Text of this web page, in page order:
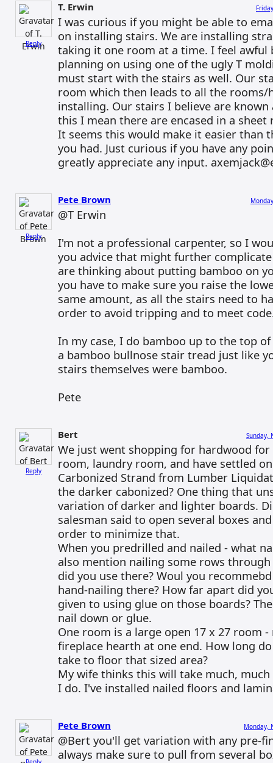
Reply
T. Erwin
I was curious if you might be able to
on installing stairs. We are installing
taking it one room at a time. I feel awful
planning on using one of the ugly T
must start with the stairs as well. Our
room which then leads to all the rooms/
installing. Our stairs I believe are known
this I mean there are encased in a
It seems this would make it easier than
you had. Just curious if you have any
greatly appreciate any input.
Reply
Pete Brown
@T Erwin
I'm not a professional carpenter, so I
you advice that might further
are thinking about putting bamboo on
you have to make sure you raise the
same amount, as all the stairs need to
order to avoid tripping and to meet
In my case, I do bamboo up to the top
a bamboo bullnose stair tread just like
stairs themselves were bamboo.
Pete
Reply
Bert Sunday,
We just went shopping for hardwood
room, laundry room, and have settled
Carbonized Strand from Lumber
the darker cabonized? One thing that
variation of darker and lighter boards.
salesman said to open several boxes
order to minimize that.
When you predrilled and nailed - what
also mention nailing some rows
did you use there? Woul you
hand-nailing there? How far apart did
given to using glue on those boards?
nail down or glue.
One room is a large open 17 x 27 room
fireplace hearth at one end. How long
take to floor that sized area?
My wife thinks this will take much,
I do. I've installed nailed floors and
Pete Brown Monday,
@Bert you'll get variation with any pre-
always make sure to pull from several